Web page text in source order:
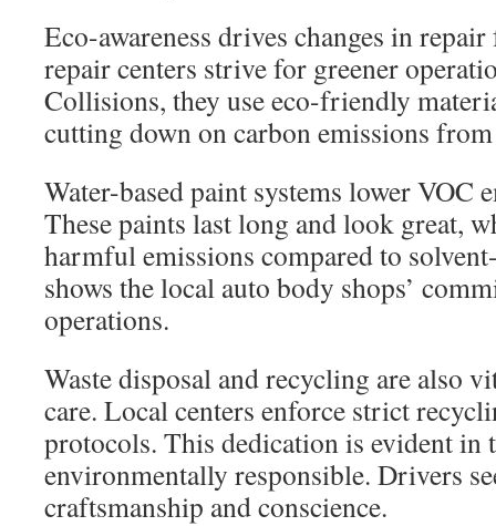
Eco-awareness drives changes in
repair centers strive for greener
Collisions, they use eco-friendly
cutting down on carbon emissions
Water-based paint systems lower VOC
These paints last long and look great,
harmful emissions compared to
shows the local auto body shops’
operations.
Waste disposal and recycling are also
care. Local centers enforce strict
protocols. This dedication is evident in
environmentally responsible. Drivers
craftsmanship and conscience.